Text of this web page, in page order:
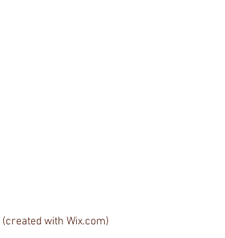
(created with Wix.com)